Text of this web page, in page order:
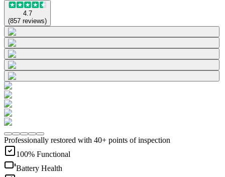
4.7
(857 reviews)
Professionally restored with 40+ points of inspection
100% Functional
Battery Health